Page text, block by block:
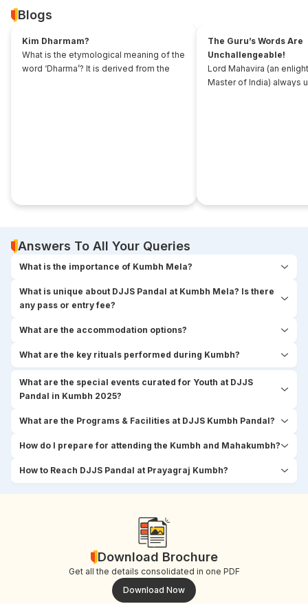
Blogs
Kim Dharmam?
What is the etymological meaning of the
word ‘Dharma’? It is derived from the
The Guru’s Words Are
Unchallengeable!
Lord Mahavira (an
Master of India) always
Answers To All Your Queries
What is the importance of Kumbh Mela?
What is unique about DJJS Pandal at Kumbh Mela? Is there
any pass or entry fee?
What are the accommodation options?
What are the key rituals performed during Kumbh?
What are the special events curated for Youth at DJJS
Pandal in Kumbh 2025?
What are the Programs & Facilities at DJJS Kumbh Pandal?
How do I prepare for attending the Kumbh and Mahakumbh?
How to Reach DJJS Pandal at Prayagraj Kumbh?
Download Brochure
Get all the details consolidated in one PDF
Download Now